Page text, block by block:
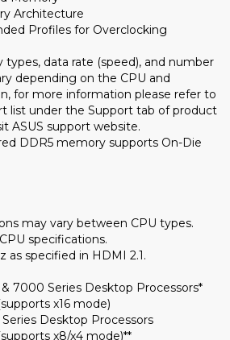
Architecture
Profiles for Overclocking
data rate (speed), and number
depending on the CPU and
for more information please refer to
list under the Support tab of product
ASUS support website.
DDR5 memory supports On-Die
may vary between CPU types.
specifications.
as specified in HDMI 2.1.
7000 Series Desktop Processors*
x16 mode)
Desktop Processors
x8/x4 mode)**